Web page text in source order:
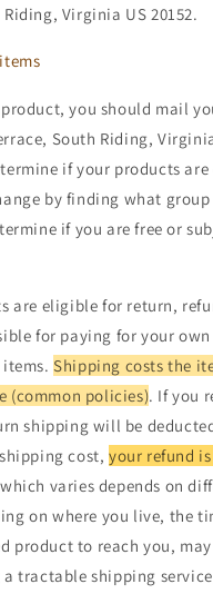
Virginia US 20152.
you should mail
South Riding,
if your products
by finding what
if you are free or
are eligible for return,
for paying for your
Shipping costs the
(common policies). If you
shipping will be
cost,your refund
which varies depends on
on where you live, the
product to reach you,
tractable shipping